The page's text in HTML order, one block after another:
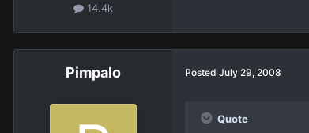
14.4k
Pimpalo Posted July 29, 2008
Quote